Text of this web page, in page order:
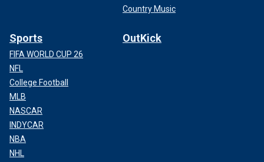
Country Music
Sports
FIFA WORLD CUP 26
NFL
College Football
MLB
NASCAR
INDYCAR
NBA
NHL
OutKick